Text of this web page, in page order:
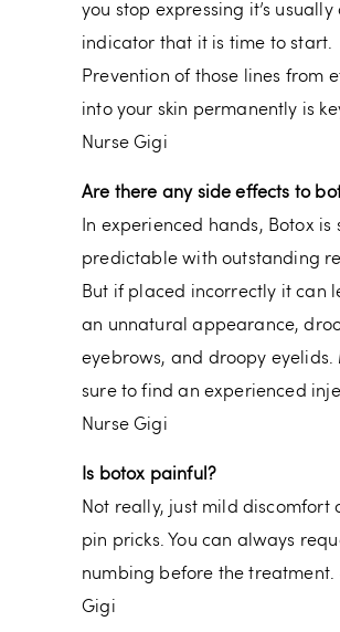
you stop expressing it’s usually
indicator that it is time to start.
Prevention of those lines from
into your skin permanently is
Nurse Gigi
Are there any side effects to
In experienced hands, Botox is
predictable with outstanding
But if placed incorrectly it can
an unnatural appearance,
eyebrows, and droopy eyelids.
sure to find an experienced
Nurse Gigi
Is botox painful?
Not really, just mild discomfort
pin pricks. You can always
numbing before the treatment.
Gigi